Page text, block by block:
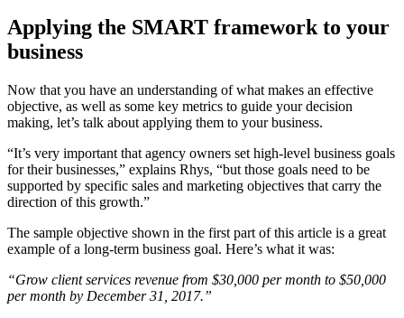
Applying the SMART framework to your
business
Now that you have an understanding of what makes an effective
objective, as well as some key metrics to guide your decision
making, let’s talk about applying them to your business.
“It’s very important that agency owners set high-level business goals
for their businesses,” explains Rhys, “but those goals need to be
supported by specific sales and marketing objectives that carry the
direction of this growth.”
The sample objective shown in the first part of this article is a great
example of a long-term business goal. Here’s what it was:
“Grow client services revenue from $30,000 per month to $50,000
per month by December 31, 2017.”